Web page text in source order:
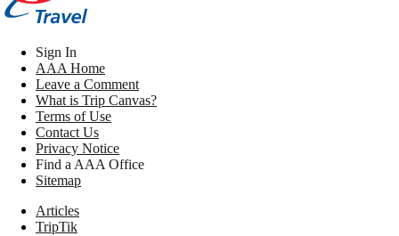
Sign In
AAA Home
Leave a Comment
What is Trip Canvas?
Terms of Use
Contact Us
Privacy Notice
Find a AAA Office
Sitemap
Articles
TripTik